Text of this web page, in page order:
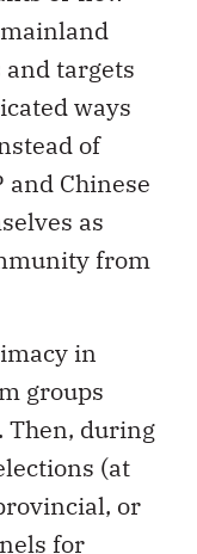
and targets
ways
of
Chinese
as
from
in
groups
Then, during
(at
or
for